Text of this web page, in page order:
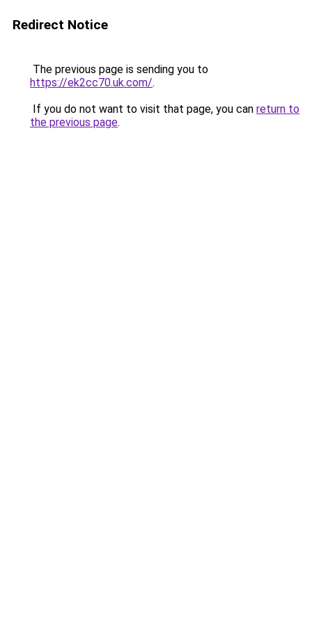
Redirect Notice
The previous page is sending you to
https://ek2cc70.uk.com/.
If you do not want to visit that page, you can return to
the previous page.